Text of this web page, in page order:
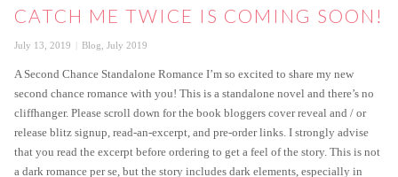
CATCH ME TWICE IS COMING SOON!
Posted
July 13, 2019 Categories
Blog July 2019
A Second Chance Standalone Romance I’m so excited to share my new
second chance romance with you! This is a standalone novel and there’s no
cliffhanger. Please scroll down for the book bloggers cover reveal and / or
release blitz signup, read-an-excerpt, and pre-order links. I strongly advise
that you read the excerpt before ordering to get a feel of the story. This is not
a dark romance per se, but the story includes dark elements, especially in